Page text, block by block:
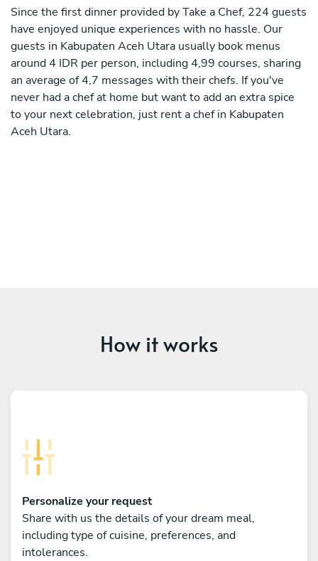
Since the first dinner provided by Take a Chef, 224 guests
have enjoyed unique experiences with no hassle. Our
guests in Kabupaten Aceh Utara usually book menus
around 4 IDR per person, including 4,99 courses, sharing
an average of 4,7 messages with their chefs. If you've
never had a chef at home but want to add an extra spice
to your next celebration, just rent a chef in Kabupaten
Aceh Utara.
How it works
Personalize your request
Share with us the details of your dream meal,
including type of cuisine, preferences, and
intolerances.